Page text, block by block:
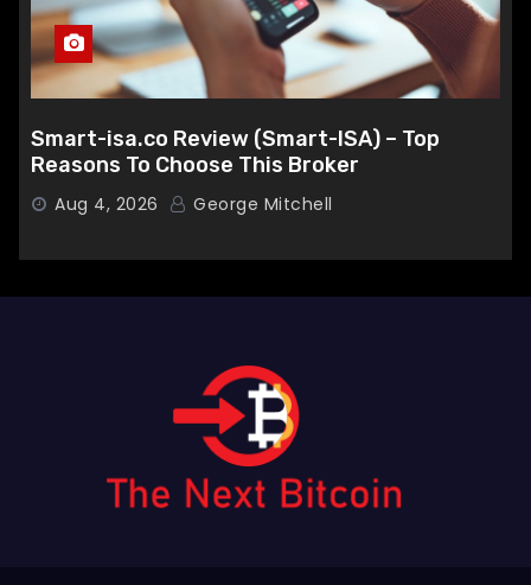
Smart-isa.co Review (Smart-ISA) – Top
Reasons To Choose This Broker
Aug 4, 2026 George Mitchell